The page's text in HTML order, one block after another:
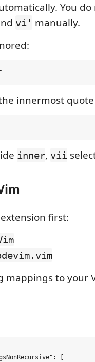
You
vi' manually.
innermost
inner, vii
first:
to your
[